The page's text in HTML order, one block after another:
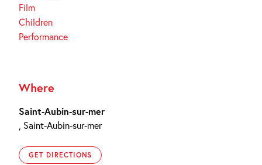
Film
Children
Performance
Where
Saint-Aubin-sur-mer
, Saint-Aubin-sur-mer
GET DIRECTIONS